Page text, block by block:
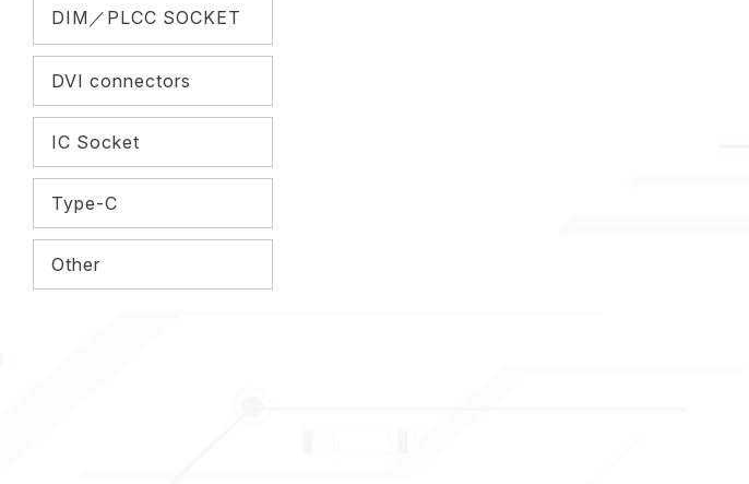
DIM／PLCC SOCKET
DVI connectors
IC Socket
Type-C
Other